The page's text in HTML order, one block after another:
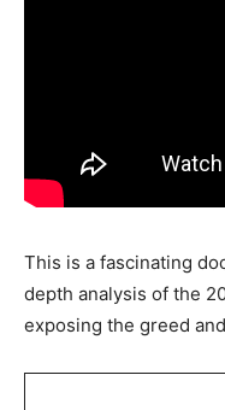
This is a fascinating
depth analysis of the
exposing the greed